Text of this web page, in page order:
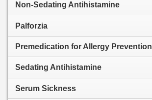
Non-Sedating Antihistamine
Palforzia
Premedication for Allergy Prevention
Sedating Antihistamine
Serum Sickness